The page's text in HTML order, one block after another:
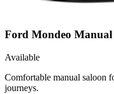
Ford Mondeo Manual
Available
Comfortable manual saloon
journeys.